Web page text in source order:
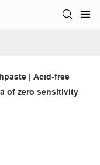
| Acid-free
of zero sensitivity